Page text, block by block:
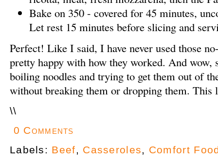
Bake on 350 - covered for 45 minutes,
Let rest 15 minutes before slicing and
Perfect! Like I said, I have never used those
pretty happy with how they worked. And wow,
boiling noodles and trying to get them out of
without breaking them or dropping them. This
\\
0 Comments
Labels: Beef Casseroles Comfort